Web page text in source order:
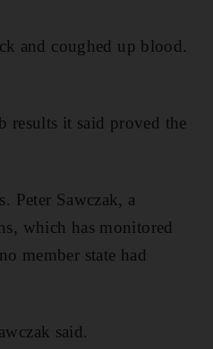
and coughed up blood.
results it said proved the
Peter Sawczak, a
which has monitored
member state had
said.